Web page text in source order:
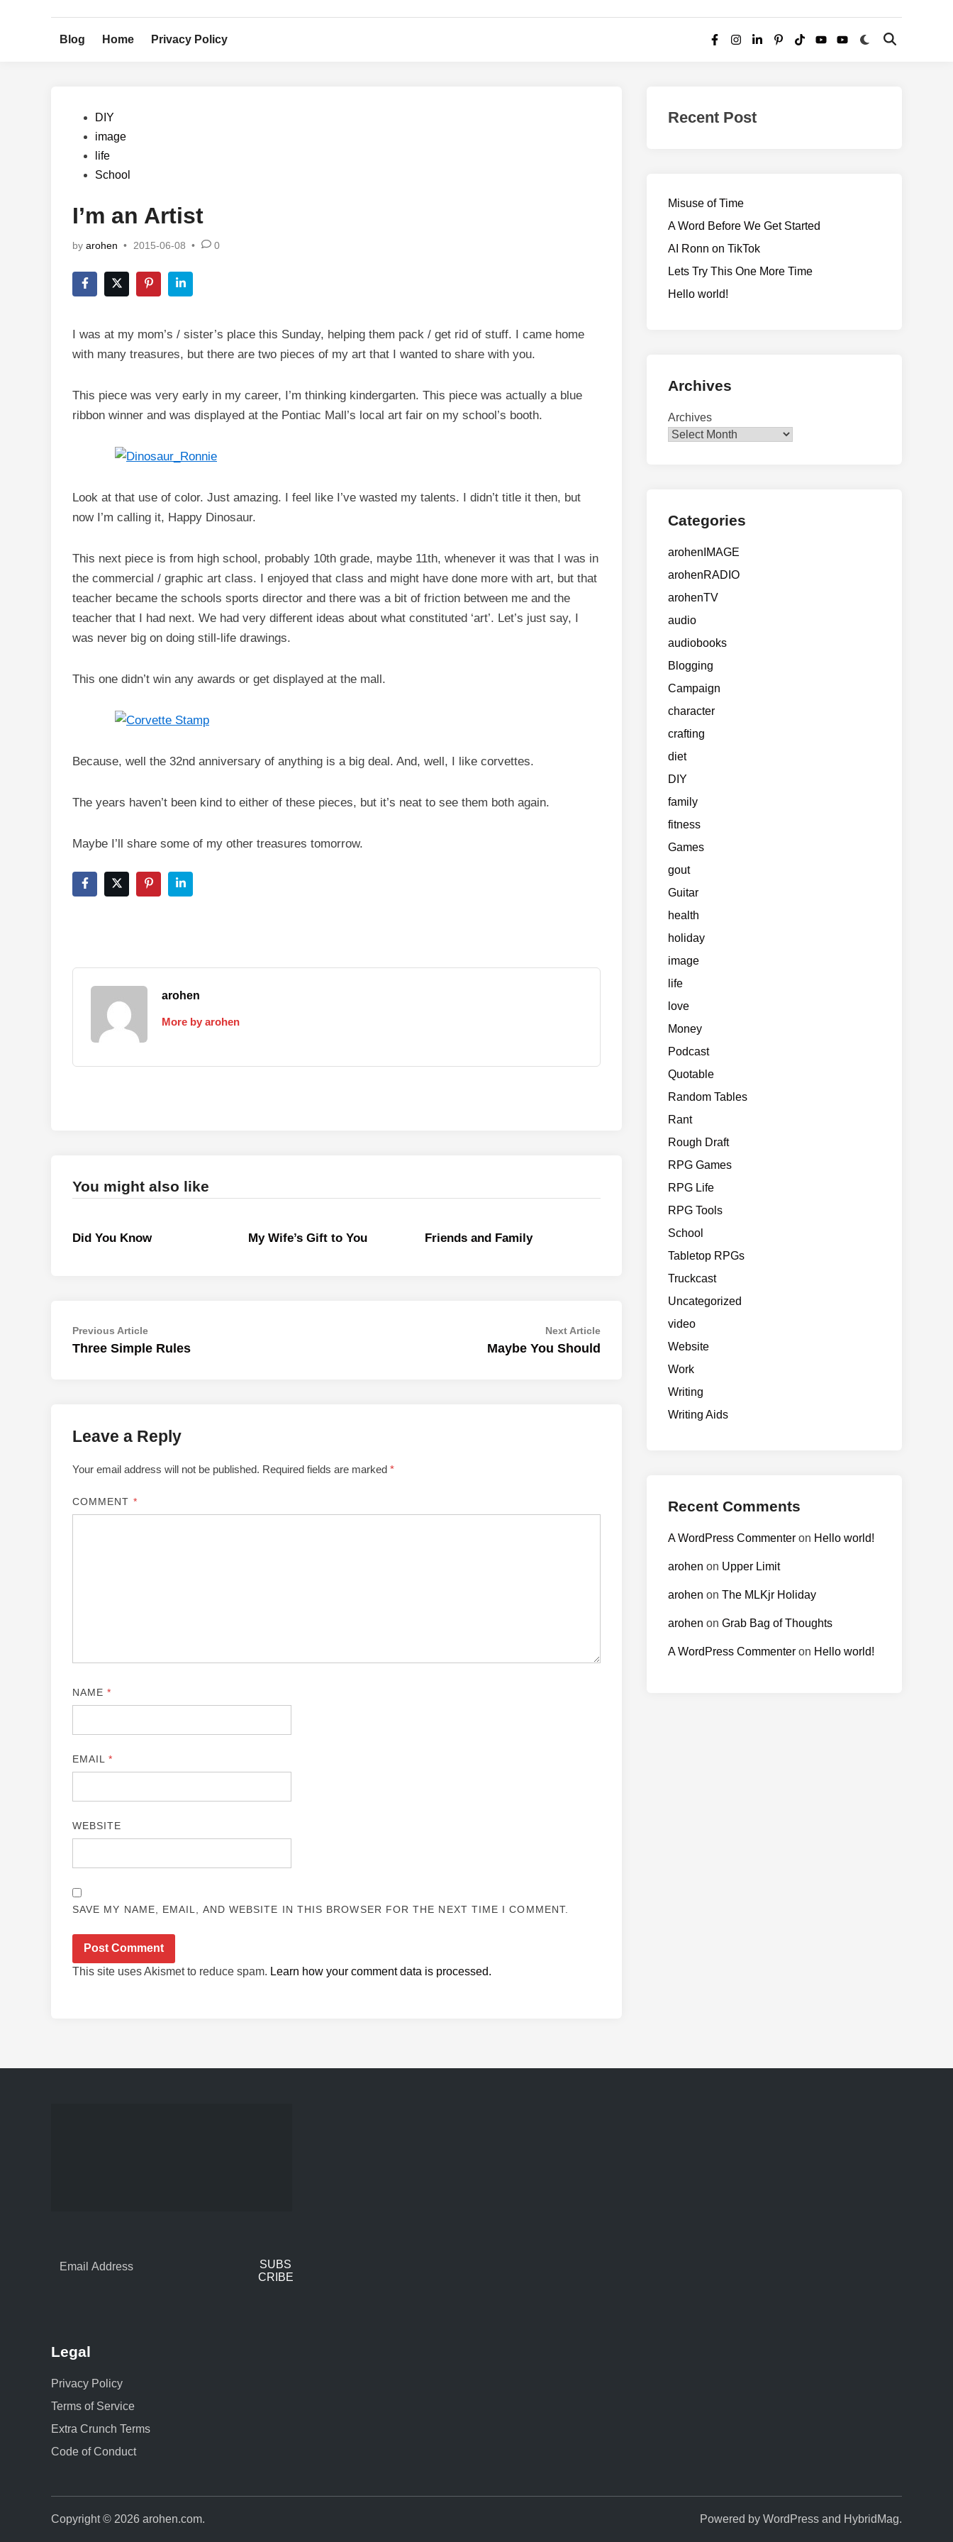
Blog Home Privacy Policy
Facebook
Instagram
LinkedInPinterest
TikTokYouTubeYouTube
Switch
Open
Posted
DIY
image
life
School
I’m an Artist
by arohen • 2015-06-08 • 0
I was at my mom’s / sister’s place this Sunday, helping them pack / get rid of stuff. I came home
with many treasures, but there are two pieces of my art that I wanted to share with you.
This piece was very early in my career, I’m thinking kindergarten. This piece was actually a blue
ribbon winner and was displayed at the Pontiac Mall’s local art fair on my school’s booth.
Look at that use of color. Just amazing. I feel like I’ve wasted my talents. I didn’t title it then, but
now I’m calling it, Happy Dinosaur.
This next piece is from high school, probably 10th grade, maybe 11th, whenever it was that I was in
the commercial / graphic art class. I enjoyed that class and might have done more with art, but that
teacher became the schools sports director and there was a bit of friction between me and the
teacher that I had next. We had very different ideas about what constituted ‘art’. Let’s just say, I
was never big on doing still-life drawings.
This one didn’t win any awards or get displayed at the mall.
Because, well the 32nd anniversary of anything is a big deal. And, well, I like corvettes.
The years haven’t been kind to either of these pieces, but it’s neat to see them both again.
Maybe I’ll share some of my other treasures tomorrow.
arohen
More by arohen
You might also like
Did You Know My Wife’s Gift to You Friends and Family
Post
navigation
Previous ArticlePrevious
article:
Three Simple Rules
Next ArticleNext
Maybe You Should
Leave a Reply
Your email address will not be published. Required fields are marked *
COMMENT *
NAME*
EMAIL*
WEBSITE
SAVE MY NAME, EMAIL, AND WEBSITE IN THIS BROWSER FOR THE NEXT TIME I COMMENT.
This site uses Akismet to reduce spam. Learn how your comment data is processed.
Recent Post
Misuse of Time
A Word Before We Get Started
AI Ronn on TikTok
Lets Try This One More Time
Hello world!
Archives
Archives
Categories
arohenIMAGE
arohenRADIO
arohenTV
audio
audiobooks
Blogging
Campaign
character
crafting
diet
DIY
family
fitness
Games
gout
Guitar
health
holiday
image
life
love
Money
Podcast
Quotable
Random Tables
Rant
Rough Draft
RPG Games
RPG Life
RPG Tools
School
Tabletop RPGs
Truckcast
Uncategorized
video
Website
Work
Writing
Writing Aids
Recent Comments
A WordPress Commenter on Hello world!
arohen on Upper Limit
arohen on The MLKjr Holiday
arohen on Grab Bag of Thoughts
A WordPress Commenter on Hello world!
SUBS
CRIBE
Legal
Privacy Policy
Terms of Service
Extra Crunch Terms
Code of Conduct
Copyright © 2026 arohen.com. Powered by WordPress and HybridMag.